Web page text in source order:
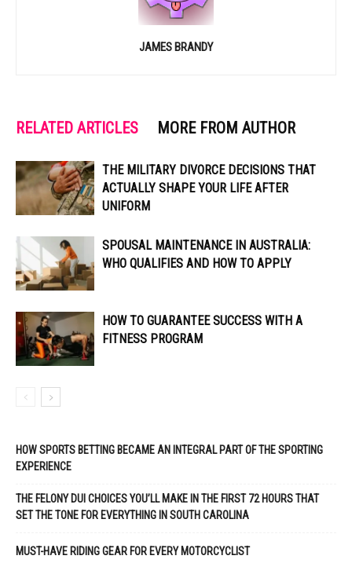
JAMES BRANDY
RELATED ARTICLES MORE FROM AUTHOR
THE MILITARY DIVORCE DECISIONS THAT
ACTUALLY SHAPE YOUR LIFE AFTER
UNIFORM
SPOUSAL MAINTENANCE IN AUSTRALIA:
WHO QUALIFIES AND HOW TO APPLY
HOW TO GUARANTEE SUCCESS WITH A
FITNESS PROGRAM
HOW SPORTS BETTING BECAME AN INTEGRAL PART OF THE SPORTING
EXPERIENCE
THE FELONY DUI CHOICES YOU’LL MAKE IN THE FIRST 72 HOURS THAT
SET THE TONE FOR EVERYTHING IN SOUTH CAROLINA
MUST-HAVE RIDING GEAR FOR EVERY MOTORCYCLIST